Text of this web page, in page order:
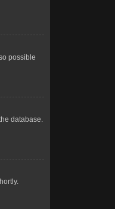
possible
database.